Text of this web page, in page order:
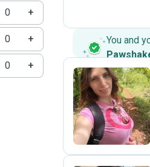
+
+
+
You and
E